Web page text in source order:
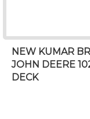
NEW KUMAR
JOHN DEERE
DECK